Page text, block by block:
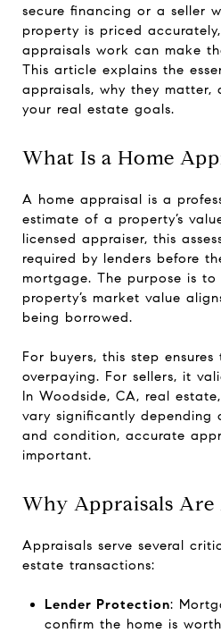
secure financing or a seller
property is priced
appraisals work can make
This article explains the
appraisals, why they
your real estate goals.
What Is a Home
A home appraisal is a
estimate of a property’s
licensed appraiser, this
required by lenders before
mortgage. The purpose is
property’s market value
being borrowed.
For buyers, this step
overpaying. For sellers, it
In Woodside, CA, real
vary significantly depending
and condition, accurate
important.
Why Appraisals Are
Appraisals serve several
estate transactions:
Lender Protection:
confirm the home is